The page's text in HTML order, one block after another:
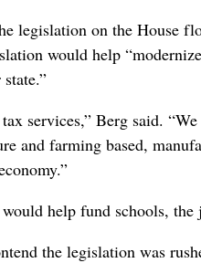
legislation on the House
would help
services,” Berg said.
and farming based,
help fund schools,
the legislation was